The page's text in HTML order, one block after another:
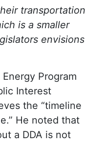
transportation
is a smaller
envisions
Program
Interest
the “timeline
He noted that
a DDA is not